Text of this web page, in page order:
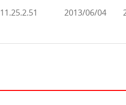
11.25.2.51 2013/06/04